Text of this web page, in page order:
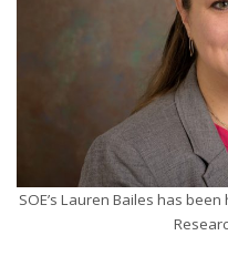
SOE’s Lauren Bailes has